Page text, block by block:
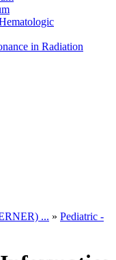
in Radiation
... » Pediatric -